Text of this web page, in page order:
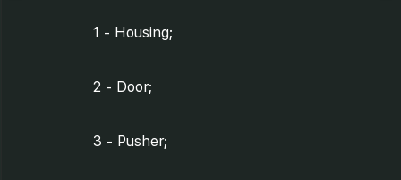
1 - Housing;
2 - Door;
3 - Pusher;